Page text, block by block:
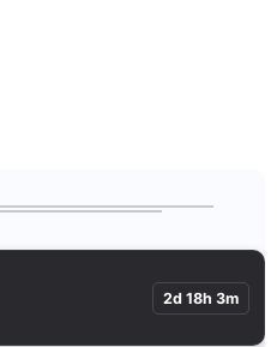
2d 18h 3m